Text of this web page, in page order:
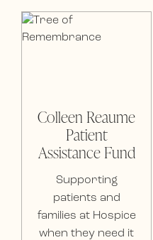
Colleen Reaume
Patient
Assistance Fund
Supporting
patients and
families at Hospice
when they need it